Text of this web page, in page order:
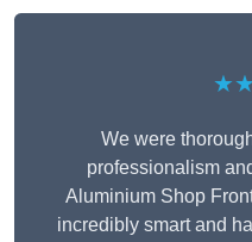
We were
professionalism
Aluminium Shop
incredibly smart and